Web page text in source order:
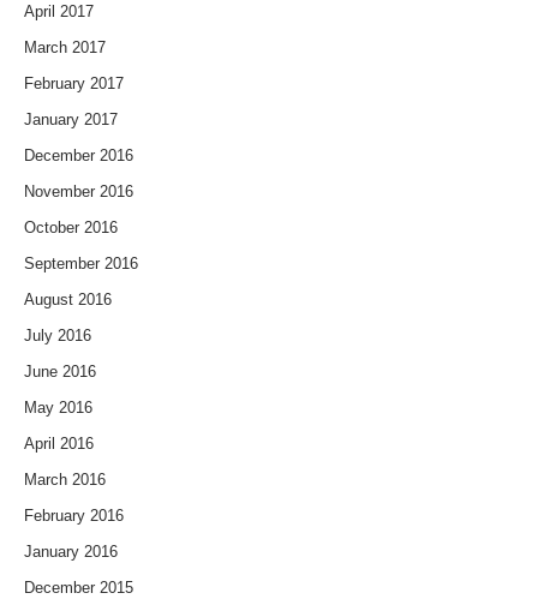
April 2017
March 2017
February 2017
January 2017
December 2016
November 2016
October 2016
September 2016
August 2016
July 2016
June 2016
May 2016
April 2016
March 2016
February 2016
January 2016
December 2015